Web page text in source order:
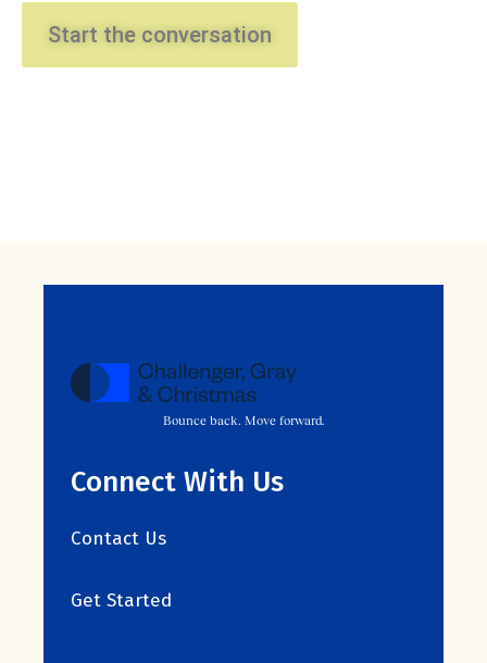
Start the conversation
Bounce back. Move forward.
Connect With Us
Contact Us
Get Started